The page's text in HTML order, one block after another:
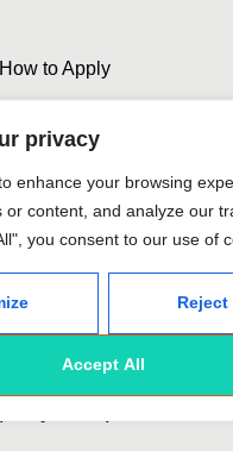
privacy
enhance your browsing
or content, and analyze our
you consent to our use of
Reject
Accept All
How to Apply
To submit your
portfolio attached. As
include your
We look forward to
party companies,